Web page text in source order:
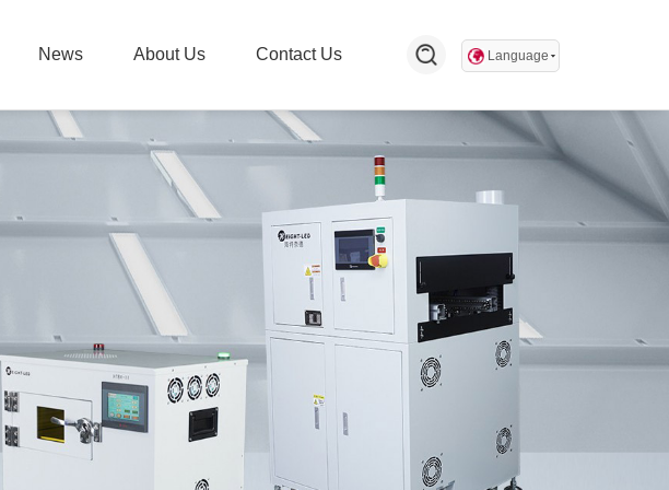
News About Us Contact Us Language